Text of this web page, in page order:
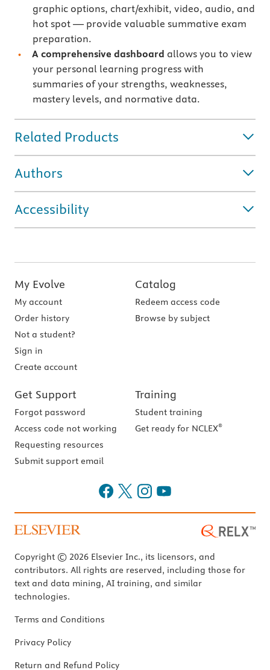
graphic options, chart/exhibit, video, audio, and
hot spot — provide valuable summative exam
preparation.
A comprehensive dashboard allows you to view
your personal learning progress with
summaries of your strengths, weaknesses,
mastery levels, and normative data.
Related Products
Authors
Accessibility
My Evolve
My account
Order history
Not a student?
Sign in
Create account
Catalog
Redeem access code
Browse by subject
Get Support
Forgot password
Access code not working
Requesting resources
Submit support email
Training
Student training
Get ready for NCLEX®
Copyright © 2026 Elsevier Inc., its licensors, and
contributors. All rights are reserved, including those for
text and data mining, AI training, and similar
technologies.
Terms and Conditions
Privacy Policy
Return and Refund Policy